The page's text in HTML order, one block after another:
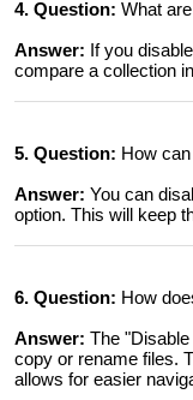
4. Question: What
Answer: If you
compare a collection
5. Question: How
Answer: You can
option. This will keep
6. Question: How
Answer: The
copy or rename files.
allows for easier